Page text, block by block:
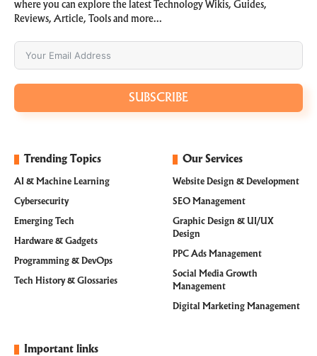
where you can explore the latest Technology Wikis, Guides,
Reviews, Article, Tools and more…
SUBSCRIBE
Trending Topics
AI & Machine Learning
Cybersecurity
Emerging Tech
Hardware & Gadgets
Programming & DevOps
Tech History & Glossaries
Our Services
Website Design & Development
SEO Management
Graphic Design & UI/UX
Design
PPC Ads Management
Social Media Growth
Management
Digital Marketing Management
Important links